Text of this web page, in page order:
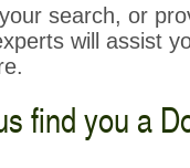
search, or
will assist
find you a